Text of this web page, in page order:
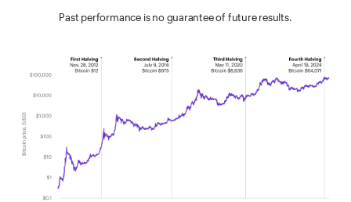
Past performance is no guarantee of future results.